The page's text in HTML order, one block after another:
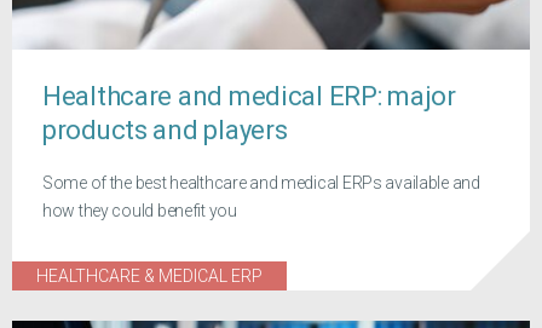
Healthcare and medical ERP: major
products and players
Some of the best healthcare and medical ERPs available and
how they could benefit you
HEALTHCARE & MEDICAL ERP